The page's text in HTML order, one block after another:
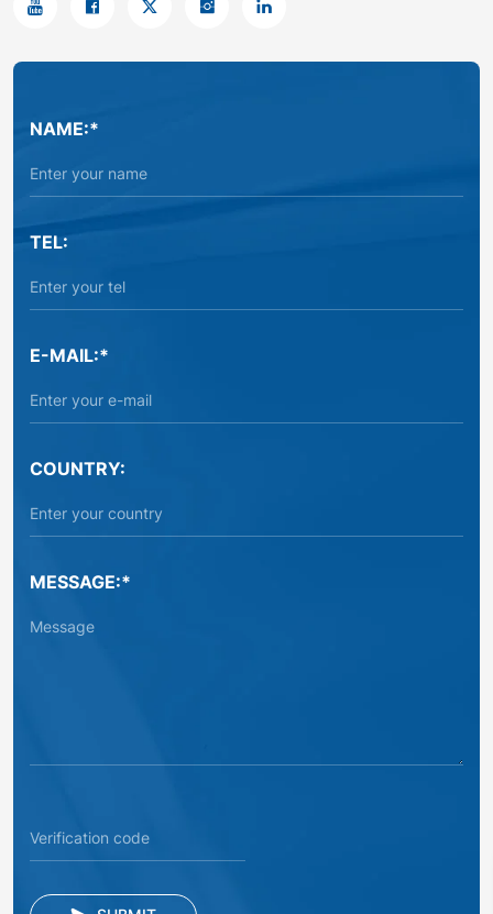
NAME:*
TEL:
E-MAIL:*
COUNTRY:
MESSAGE:*